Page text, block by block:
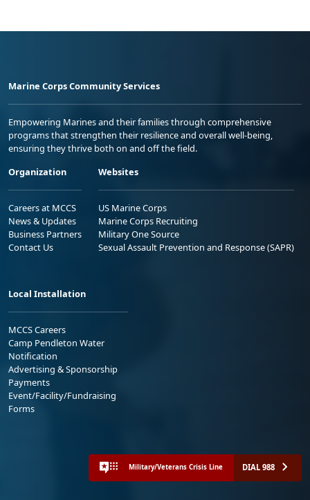
Marine Corps Community Services
Empowering Marines and their families through comprehensive
programs that strengthen their resilience and overall well-being,
ensuring they thrive both on and off the field.
Organization
Careers at MCCS
News & Updates
Business Partners
Contact Us
Websites
US Marine Corps
Marine Corps Recruiting
Military One Source
Sexual Assault Prevention and Response (SAPR)
Local Installation
MCCS Careers
Camp Pendleton Water
Notification
Advertising & Sponsorship
Payments
Event/Facility/Fundraising
Forms
Military/Veterans Crisis Line DIAL 988